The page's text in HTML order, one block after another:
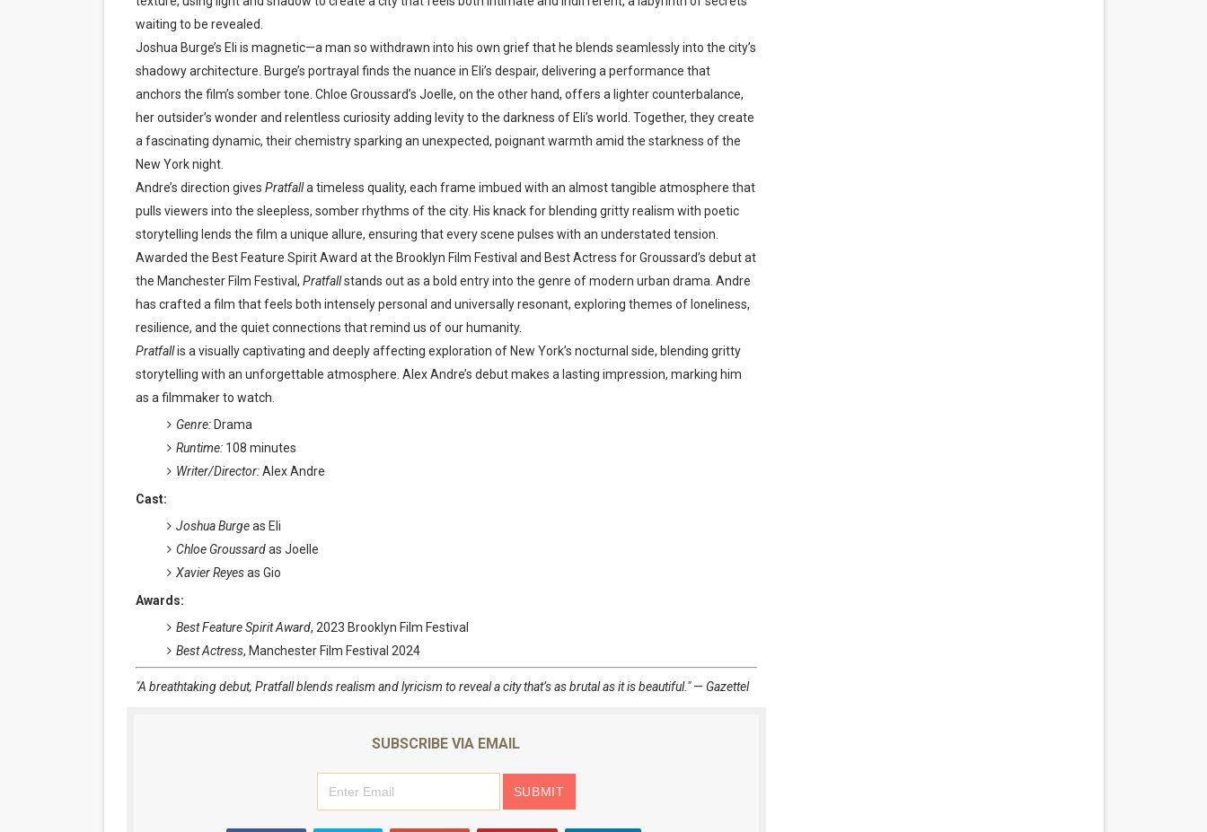
waiting to be revealed.
Joshua Burge’s Eli is magnetic—a man so withdrawn into his own grief that he blends seamlessly into the city’s
shadowy architecture. Burge’s portrayal finds the nuance in Eli’s despair, delivering a performance that
anchors the film’s somber tone. Chloe Groussard’s Joelle, on the other hand, offers a lighter counterbalance,
her outsider’s wonder and relentless curiosity adding levity to the darkness of Eli’s world. Together, they create
a fascinating dynamic, their chemistry sparking an unexpected, poignant warmth amid the starkness of the
New York night.
Andre’s direction gives Pratfalla timeless quality, each frame imbued with an almost tangible atmosphere that
pulls viewers into the sleepless, somber rhythms of the city. His knack for blending gritty realism with poetic
storytelling lends the film a unique allure, ensuring that every scene pulses with an understated tension.
Awarded the Best Feature Spirit Award at the Brooklyn Film Festival and Best Actress for Groussard’s debut at
the Manchester Film Festival, Pratfallstands out as a bold entry into the genre of modern urban drama. Andre
has crafted a film that feels both intensely personal and universally resonant, exploring themes of loneliness,
resilience, and the quiet connections that remind us of our humanity.
Pratfallis a visually captivating and deeply affecting exploration of New York’s nocturnal side, blending gritty
storytelling with an unforgettable atmosphere. Alex Andre’s debut makes a lasting impression, marking him
as a filmmaker to watch.
Genre:Drama
Runtime:108 minutes
Writer/Director:Alex Andre
Cast:
Joshua Burgeas Eli
Chloe Groussardas Joelle
Xavier Reyesas Gio
Awards:
Best Feature Spirit Award, 2023 Brooklyn Film Festival
Best Actress, Manchester Film Festival 2024
"A breathtaking debut, Pratfallblends realism and lyricism to reveal a city that’s as brutal as it is beautiful."— Gazettel
SUBSCRIBE VIA EMAIL